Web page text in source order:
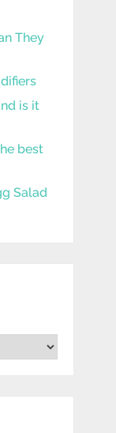
They
is it
best
Salad